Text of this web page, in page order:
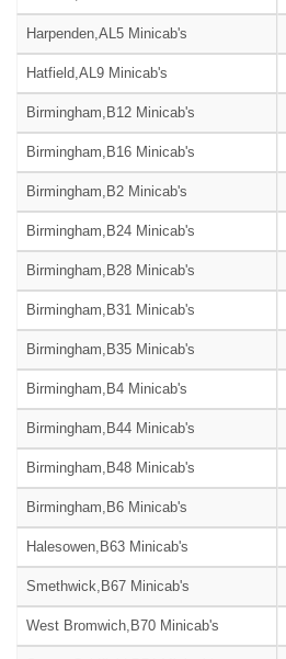
Harpenden,AL5 Minicab's
Hatfield,AL9 Minicab's
Birmingham,B12 Minicab's
Birmingham,B16 Minicab's
Birmingham,B2 Minicab's
Birmingham,B24 Minicab's
Birmingham,B28 Minicab's
Birmingham,B31 Minicab's
Birmingham,B35 Minicab's
Birmingham,B4 Minicab's
Birmingham,B44 Minicab's
Birmingham,B48 Minicab's
Birmingham,B6 Minicab's
Halesowen,B63 Minicab's
Smethwick,B67 Minicab's
West Bromwich,B70 Minicab's